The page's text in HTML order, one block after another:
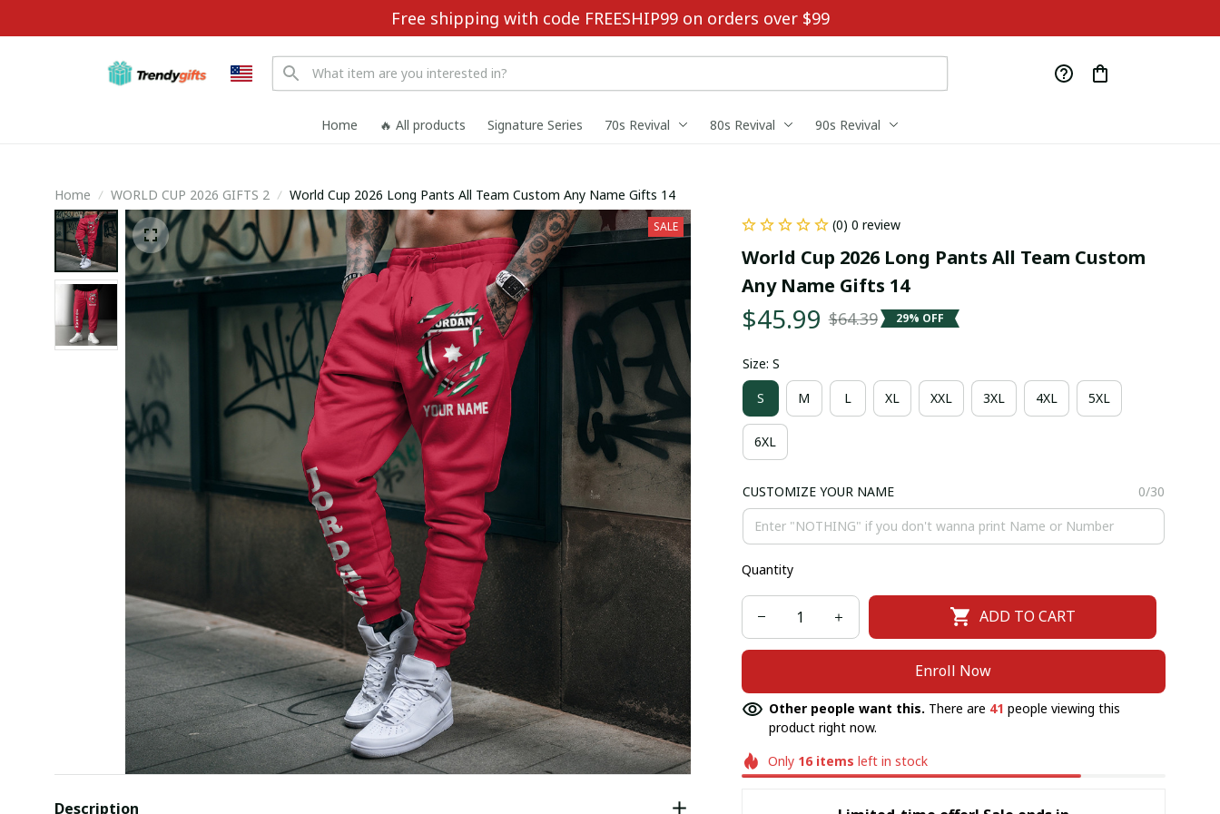
Free shipping with code FREESHIP99 on orders over $99
Home 🔥 All products Signature Series 70s Revival 80s Revival 90s Revival
Home WORLD CUP 2026 GIFTS 2 World Cup 2026 Long Pants All Team Custom Any Name Gifts 14
SALE
Description
(0) 0 review
World Cup 2026 Long Pants All Team Custom
Any Name Gifts 14
$45.99 $64.39 29% OFF
Size: S
S M L XL XXL 3XL 4XL 5XL
6XL
CUSTOMIZE YOUR NAME 0/30
Quantity
ADD TO CART
Enroll Now
Other people want this. There are 41 people viewing this
product right now.
Only 16items left in stock